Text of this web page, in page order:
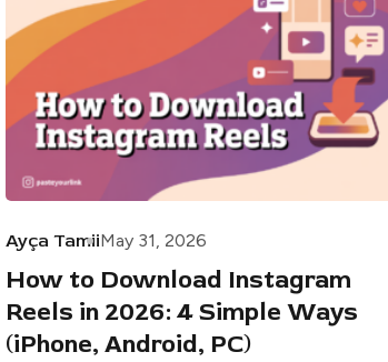
Ayça TamiiMay 31, 2026
How to Download Instagram
Reels in 2026: 4 Simple Ways
(iPhone, Android, PC)